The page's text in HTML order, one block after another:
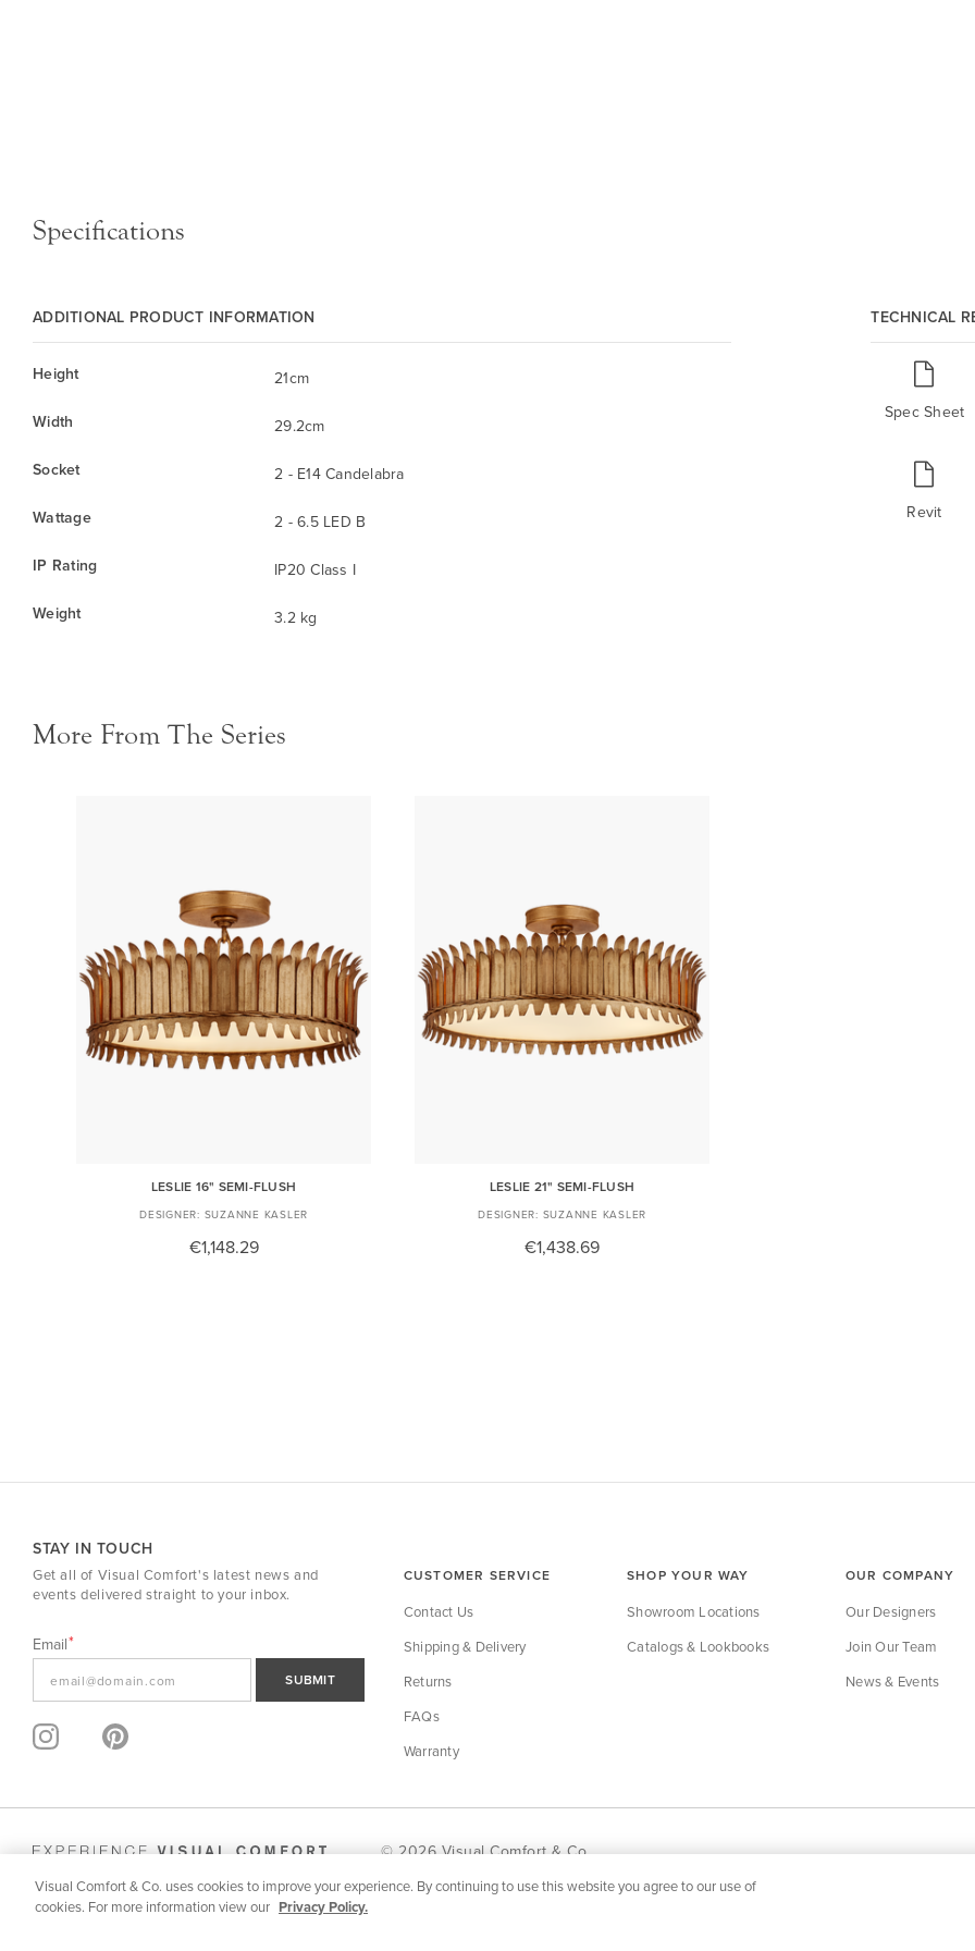
SPECIFICATION | DOWNLOADS MORE FROM SERIES
Specifications
ADDITIONAL PRODUCT INFORMATION
Height
21cm
Width
29.2cm
Socket
2 - E14 Candelabra
Wattage
2 - 6.5 LED B
IP Rating
IP20 Class I
Weight
3.2 kg
TECHNICAL
Spec Sheet
Revit
More From The Series
LESLIE 16" SEMI-FLUSH
SUZANNE KASLER
€1,148.29
LESLIE 21" SEMI-FLUSH
SUZANNE KASLER
€1,438.69
STAY IN TOUCH
Get all of Visual Comfort's latest news and
events delivered straight to your inbox.
Email
SUBMIT
CUSTOMER SERVICE
Contact Us
Shipping & Delivery
Returns
FAQs
Warranty
SHOP YOUR WAY
Showroom Locations
Catalogs & Lookbooks
OUR COMPANY
Our Designers
Join Our Team
News & Events
© 2026 Visual Comfort & Co.
Visual Comfort & Co. uses cookies to improve your experience. By continuing to use this website you agree to our use of
cookies. For more information view our Privacy Policy.